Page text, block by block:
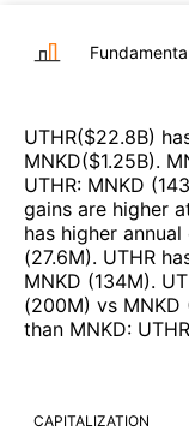
UTHR($22.8B)
MNKD($1.25B).
UTHR: MNKD (
gains are higher
has higher annual
(27.6M). UTHR
MNKD (134M).
(200M) vs MNKD
than MNKD: UTHR
CAPITALIZATION